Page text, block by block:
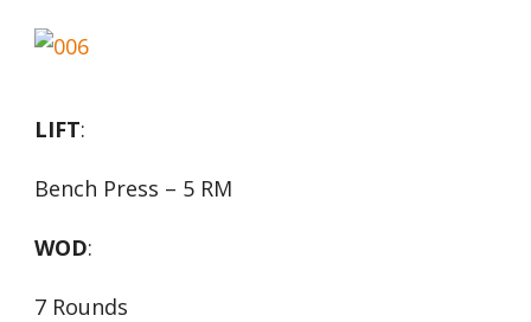
LIFT:
Bench Press – 5 RM
WOD:
7 Rounds